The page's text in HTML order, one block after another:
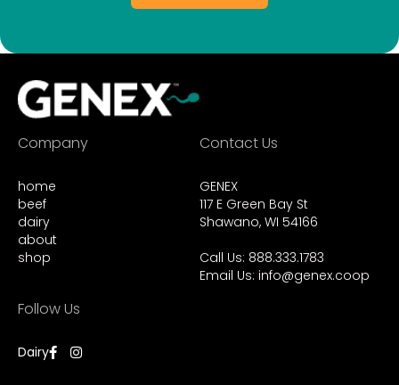
Company
home
beef
dairy
about
shop
Contact Us
GENEX
117 E Green Bay St
Shawano, WI 54166
Call Us: 888.333.1783
Email Us: info@genex.coop
Follow Us
Dairy